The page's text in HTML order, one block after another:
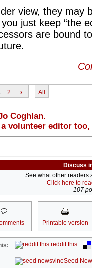
view, they may
just keep “the
are bound
2 › All
Coghlan.
a volunteer editor too,
Discuss
See what other readers
Click here to
107
Printable version
reddit this
Seed